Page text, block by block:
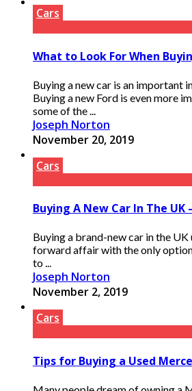
Cars
What to Look For When
Buying a new car is an important
Buying a new Ford is even more
some of the ...
Joseph Norton
November 20, 2019
Cars
Buying A New Car In The UK
Buying a brand-new car in the
forward affair with the only
to ...
Joseph Norton
November 2, 2019
Cars
Tips for Buying a Used